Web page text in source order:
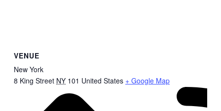
VENUE
New York
8 King Street NY 101 United States + Google Map